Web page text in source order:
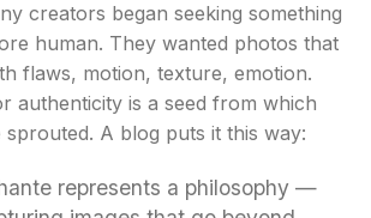
creators began seeking something
human. They wanted photos that
flaws, motion, texture, emotion.
authenticity is a seed from which
A blog puts it this way:
represents a philosophy —